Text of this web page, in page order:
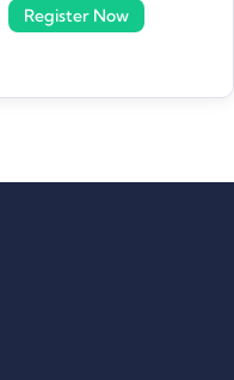
Register Now